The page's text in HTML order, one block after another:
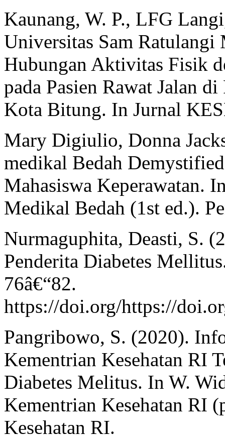
Kaunang, W. P., LFG
Universitas Sam
Hubungan Aktivitas Fisik
pada Pasien Rawat Jalan
Kota Bitung. In Jurnal
Mary Digiulio, Donna
medikal Bedah
Mahasiswa Keperawatan.
Medikal Bedah (1st ed.).
Nurmaguphita, Deasti, S.
Penderita Diabetes
76â€“82.
https://doi.org/https://
Pangribowo, S. (2020).
Kementrian Kesehatan RI
Diabetes Melitus. In W.
Kementrian Kesehatan RI
Kesehatan RI.